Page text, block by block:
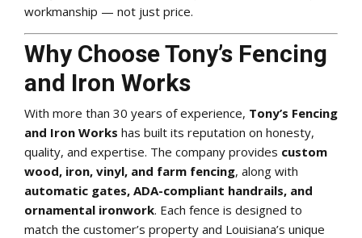
workmanship — not just price.
Why Choose Tony’s Fencing
and Iron Works
With more than 30 years of experience, Tony’s Fencing
and Iron Works has built its reputation on honesty,
quality, and expertise. The company provides custom
wood, iron, vinyl, and farm fencing, along with
automatic gates, ADA-compliant handrails, and
ornamental ironwork. Each fence is designed to
match the customer’s property and Louisiana’s unique